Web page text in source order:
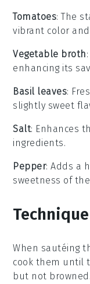
Tomatoes: The
vibrant color
Vegetable broth
enhancing its
Basil leaves:
slightly sweet
Salt: Enhances
ingredients.
Pepper: Adds a
sweetness of
When sautéing
cook them until
but not